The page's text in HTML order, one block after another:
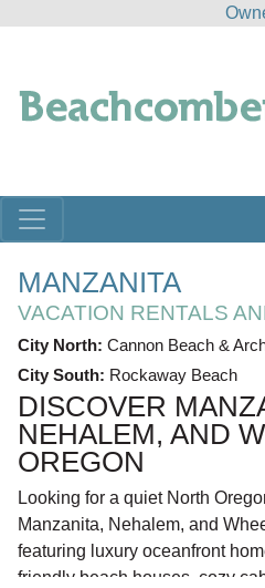
MANZANITA
VACATION RENTALS
City North: Cannon Beach &
City South: Rockaway Beach
DISCOVER
NEHALEM, AND
OREGON
Looking for a quiet North
Manzanita, Nehalem, and
featuring luxury oceanfront
friendly beach houses, cozy